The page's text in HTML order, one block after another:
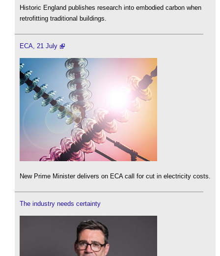
Historic England publishes research into embodied carbon when
retrofitting traditional buildings.
ECA, 21 July
New Prime Minister delivers on ECA call for cut in electricity costs.
The industry needs certainty